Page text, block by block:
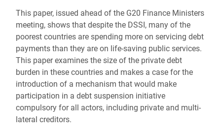
This paper, issued ahead of the G20 Finance Ministers
meeting, shows that despite the DSSI, many of the
poorest countries are spending more on servicing debt
payments than they are on life-saving public services.
This paper examines the size of the private debt
burden in these countries and makes a case for the
introduction of a mechanism that would make
participation in a debt suspension initiative
compulsory for all actors, including private and multi-
lateral creditors.